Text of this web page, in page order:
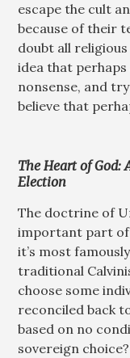
escape the cult
because of their
doubt all
idea that
nonsense, and
believe that
The Heart of
Election
The doctrine of
important part of
it’s most
traditional
choose some
reconciled back
based on no
sovereign